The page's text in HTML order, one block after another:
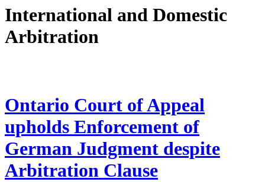
International and Domestic
Arbitration
Ontario Court of Appeal
upholds Enforcement of
German Judgment despite
Arbitration Clause